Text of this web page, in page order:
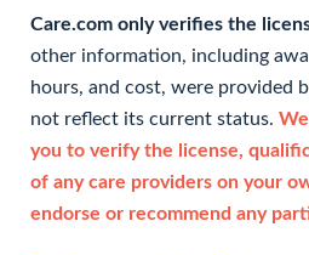
Care.com only verifies the
other information, including
hours, and cost, were provided
not reflect its current status.
you to verify the license,
of any care providers on your
endorse or recommend any